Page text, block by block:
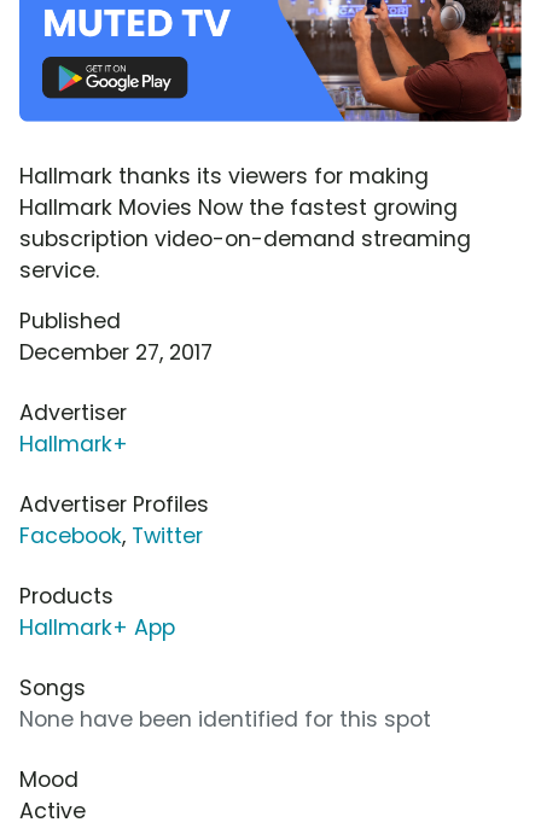
Hallmark thanks its viewers for making
Hallmark Movies Now the fastest growing
subscription video-on-demand streaming
service.
Published
December 27, 2017
Advertiser
Hallmark+
Advertiser Profiles
Facebook, Twitter
Products
Hallmark+ App
Songs
None have been identified for this spot
Mood
Active